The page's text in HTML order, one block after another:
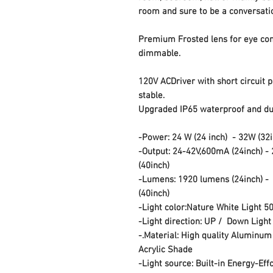
room and sure to be a
Premium Frosted lens for eye
dimmable.
120V ACDriver with short circuit
stable.
Upgraded IP65 waterproof and
-Power: 24 W (24 inch) - 32W
-Output: 24-42V,600mA (24inch) -
(40inch)
-Lumens: 1920 lumens (24inch) -
(40inch)
-Light color:Nature White Light
-Light direction: UP / Down Light
-.Material: High quality
Acrylic Shade
-Light source: Built-in Energy-